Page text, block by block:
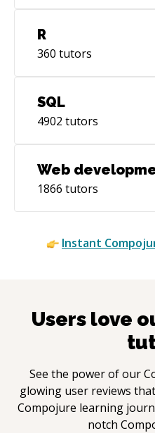
R
360 tutors
SQL
4902 tutors
Web
1866 tutors
Instant
Users love
See the power of our
glowing user reviews
Compojure learning
notch